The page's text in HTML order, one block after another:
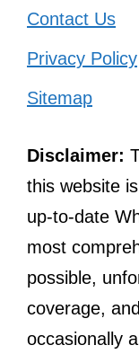
Contact Us
Privacy Policy
Sitemap
Disclaimer:
this website
up-to-date
most
possible,
coverage,
occasionally